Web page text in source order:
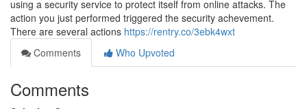
using a security service to protect itself from online attacks. The
action you just performed triggered the security achevement.
There are several actions https://rentry.co/3ebk4wxt
Comments
Who Upvoted
Comments